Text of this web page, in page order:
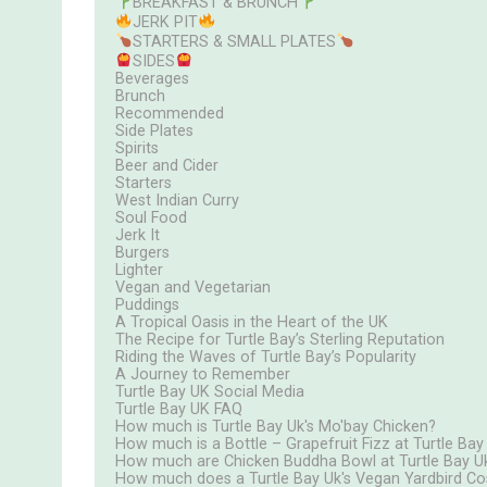
JERK PIT
STARTERS & SMALL PLATES
SIDES
Beverages
Brunch
Recommended
Side Plates
Spirits
Beer and Cider
Starters
West Indian Curry
Soul Food
Jerk It
Burgers
Lighter
Vegan and Vegetarian
Puddings
A Tropical Oasis in the Heart of the UK
The Recipe for Turtle Bay’s Sterling Reputation
Riding the Waves of Turtle Bay’s Popularity
A Journey to Remember
Turtle Bay UK Social Media
Turtle Bay UK FAQ
How much is Turtle Bay Uk's Mo'bay Chicken?
How much is a Bottle – Grapefruit Fizz at Turtle Bay
How much are Chicken Buddha Bowl at Turtle Bay
How much does a Turtle Bay Uk's Vegan Yardbird